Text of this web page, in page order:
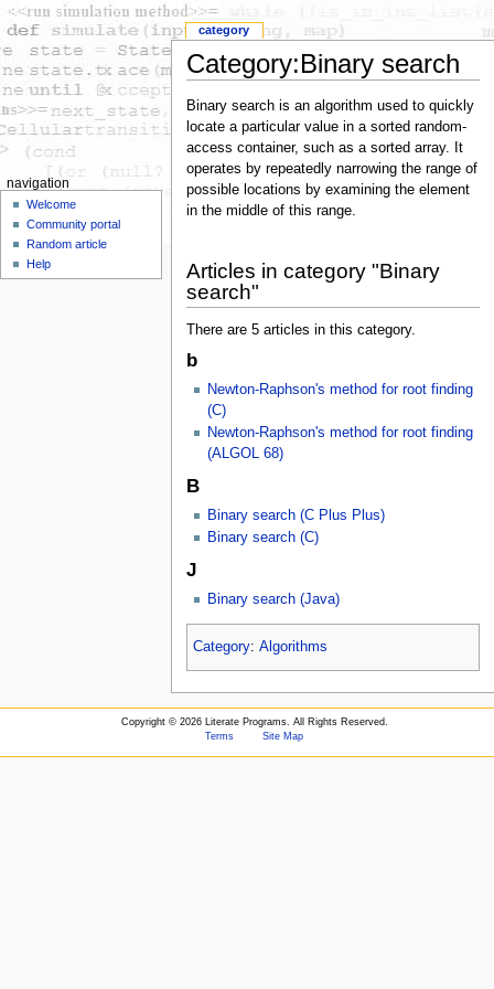
Category:Binary search
Binary search is an algorithm used to quickly
locate a particular value in a sorted random-
access container, such as a sorted array. It
operates by repeatedly narrowing the range of
possible locations by examining the element
in the middle of this range.
Articles in category "Binary
search"
There are 5 articles in this category.
b
Newton-Raphson's method for root finding
(C)
Newton-Raphson's method for root finding
(ALGOL 68)
B
Binary search (C Plus Plus)
Binary search (C)
J
Binary search (Java)
Category: Algorithms
category
navigation
Welcome
Community portal
Random article
Help
Copyright © 2026 Literate Programs. All Rights Reserved.
Terms
Site Map